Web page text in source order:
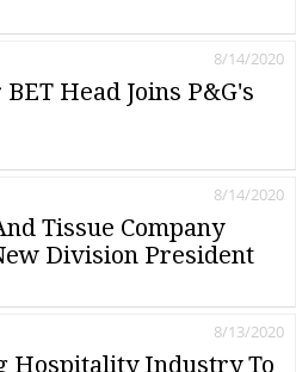
Head Joins P&G's
8/14/2020
Tissue Company
Division President
8/14/2020
Hospitality Industry To
8/13/2020